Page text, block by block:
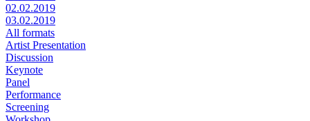
02.02.2019
03.02.2019
All formats
Artist Presentation
Discussion
Keynote
Panel
Performance
Screening